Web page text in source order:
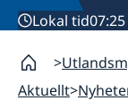
Lokal tid07:25
Aktuellt